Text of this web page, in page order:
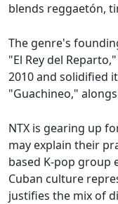
blends reggaetón,
The genre's
"El Rey del
2010 and solidified
"Guachineo,"
NTX is gearing up
may explain their
based K-pop group
Cuban culture
justifies the mix of